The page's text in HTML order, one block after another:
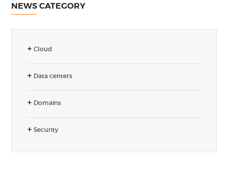
NEWS CATEGORY
Cloud
Data centers
Domains
Security